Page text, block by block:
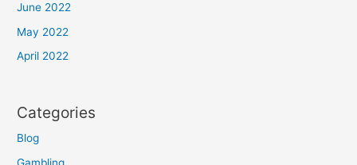
June 2022
May 2022
April 2022
Categories
Blog
Gambling